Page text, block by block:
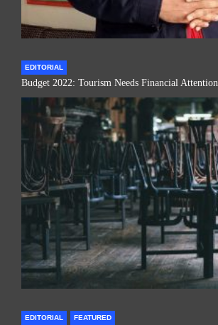
EDITORIAL
Budget 2022: Tourism Needs Financial Attention
EDITORIAL FEATURED